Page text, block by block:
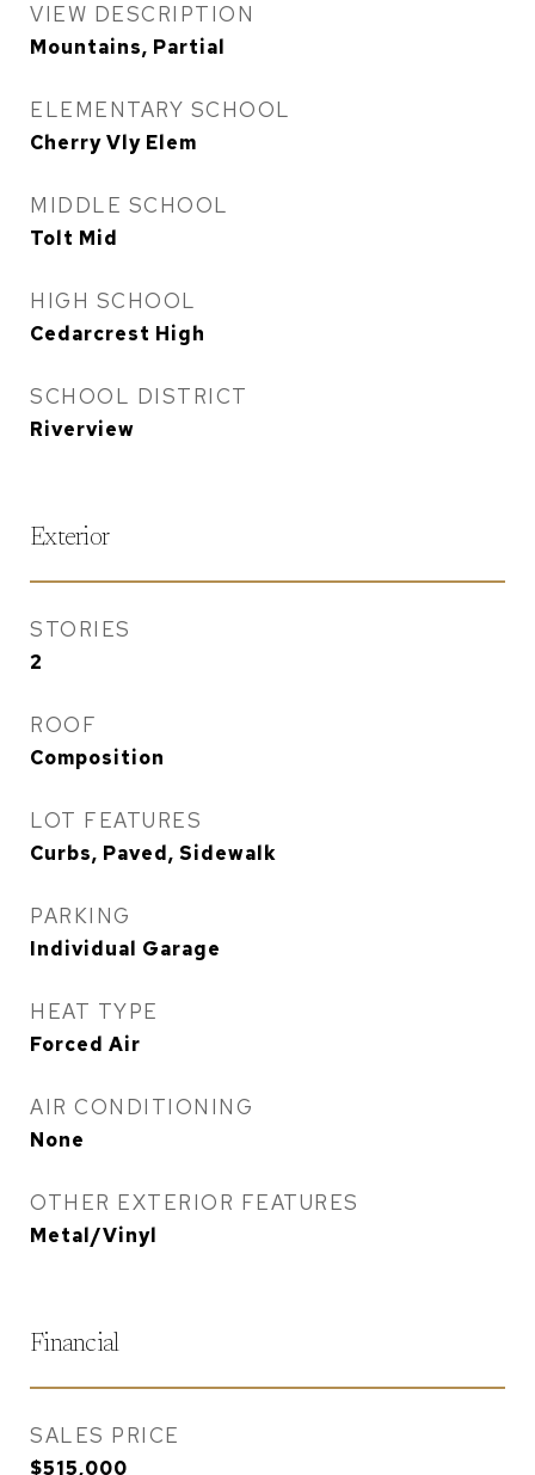
VIEW DESCRIPTION
Mountains, Partial
ELEMENTARY SCHOOL
Cherry Vly Elem
MIDDLE SCHOOL
Tolt Mid
HIGH SCHOOL
Cedarcrest High
SCHOOL DISTRICT
Riverview
Exterior
STORIES
2
ROOF
Composition
LOT FEATURES
Curbs, Paved, Sidewalk
PARKING
Individual Garage
HEAT TYPE
Forced Air
AIR CONDITIONING
None
OTHER EXTERIOR FEATURES
Metal/Vinyl
Financial
SALES PRICE
$515,000